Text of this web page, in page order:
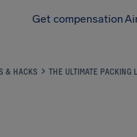
Get compensation
& HACKS THE ULTIMATE PACKING